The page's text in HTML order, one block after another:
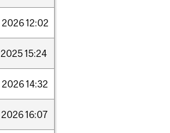
202612:02
202515:24
202614:32
202616:07